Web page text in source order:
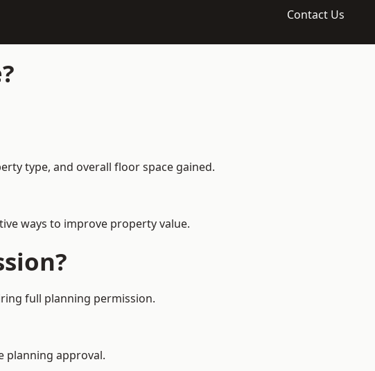
Contact Us
type, and overall floor space gained.
ways to improve property value.
full planning permission.
planning approval.